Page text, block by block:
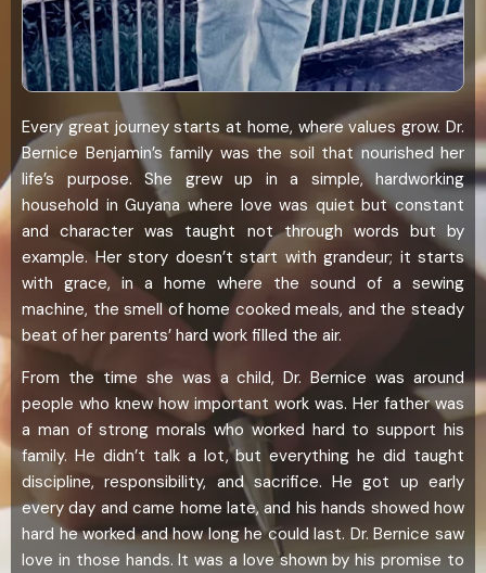
Every great journey starts at home, where values grow. Dr.
Bernice Benjamin’s family was the soil that nourished her
life’s purpose. She grew up in a simple, hardworking
household in Guyana where love was quiet but constant
and character was taught not through words but by
example. Her story doesn’t start with grandeur; it starts
with grace, in a home where the sound of a sewing
machine, the smell of home cooked meals, and the steady
beat of her parents’ hard work filled the air.
From the time she was a child, Dr. Bernice was around
people who knew how important work was. Her father was
a man of strong morals who worked hard to support his
family. He didn’t talk a lot, but everything he did taught
discipline, responsibility, and sacrifice. He got up early
every day and came home late, and his hands showed how
hard he worked and how long he could last. Dr. Bernice saw
love in those hands. It was a love shown by his promise to